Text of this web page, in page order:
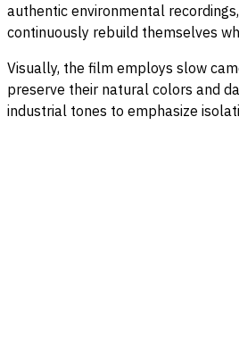
authentic environmental
continuously rebuild themselves
Visually, the film employs slow
preserve their natural colors and
industrial tones to emphasize